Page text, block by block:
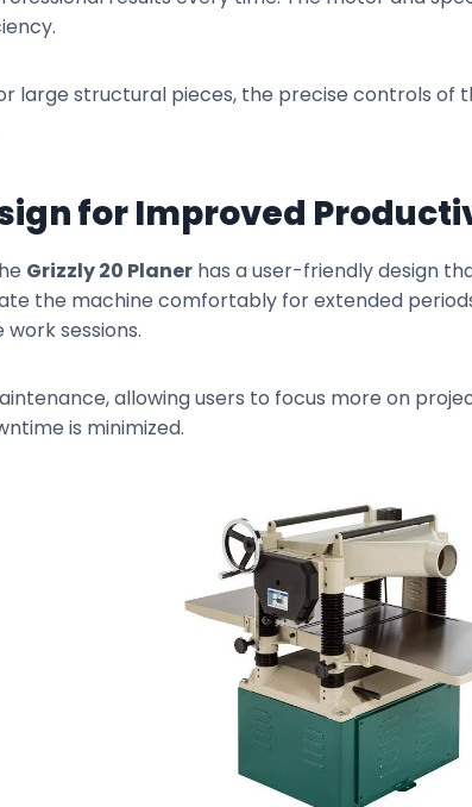
large structural pieces, the precise controls of
for Improved
Grizzly 20 Planer has a user-friendly design
the machine comfortably for extended
sessions.
allowing users to focus more on
is minimized.